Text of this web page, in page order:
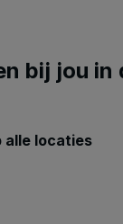
bij jou in
alle locaties